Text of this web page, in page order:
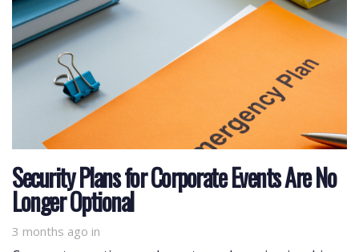
Security Plans for Corporate Events Are No
Longer Optional
3 months ago in